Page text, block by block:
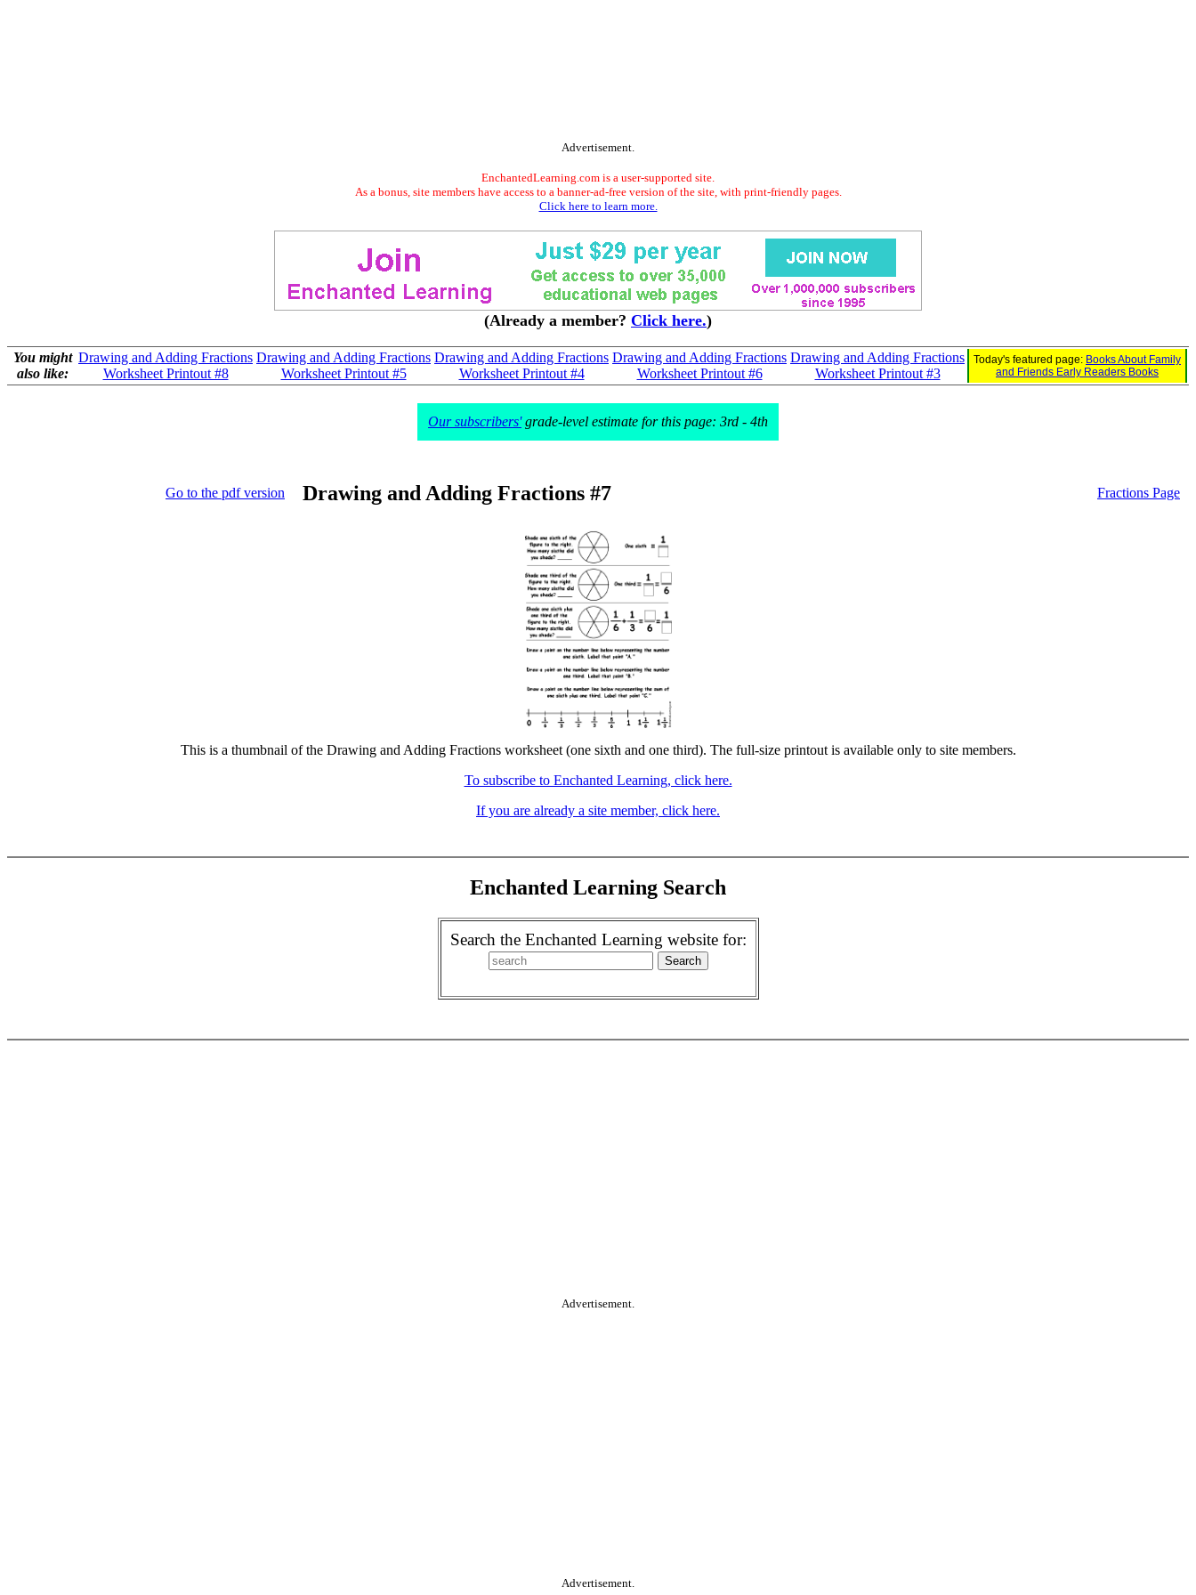
Advertisement.
EnchantedLearning.com is a user-supported site.
As a bonus, site members have access to a banner-ad-free version of the site, with print-friendly pages.
Click here to learn more.
(Already a member? Click here.)
You might
also like:
Drawing and Adding Fractions
Worksheet Printout #8
Drawing and Adding Fractions
Worksheet Printout #5
Drawing and Adding Fractions
Worksheet Printout #4
Drawing and Adding Fractions
Worksheet Printout #6
Drawing and Adding Fractions
Worksheet Printout #3
Today's featured page: Books About Family
and Friends Early Readers Books
Our subscribers'grade-level estimate for this page: 3rd - 4th
Go to the pdf version Drawing and Adding Fractions #7 Fractions Page
This is a thumbnail of the Drawing and Adding Fractions worksheet (one sixth and one third). The full-size printout is available only to site members.
To subscribe to Enchanted Learning, click here.
If you are already a site member, click here.
Enchanted Learning Search
Search the Enchanted Learning website for:
Advertisement.
Advertisement.